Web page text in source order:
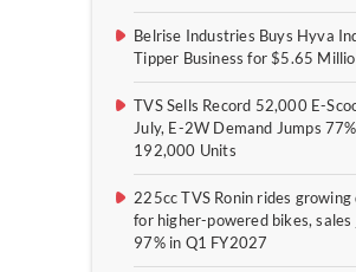
Belrise Industries Buys Hyva
Tipper Business for $5.65
TVS Sells Record 52,000 E-
July, E-2W Demand Jumps
192,000 Units
225cc TVS Ronin rides growing
for higher-powered bikes, sales
97% in Q1 FY2027